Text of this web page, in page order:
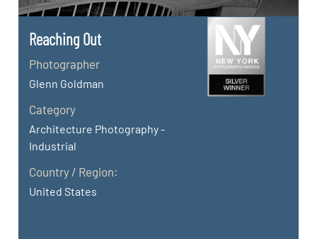
Reaching Out
Photographer
Glenn Goldman
Category
Architecture Photography -
Industrial
Country / Region:
United States